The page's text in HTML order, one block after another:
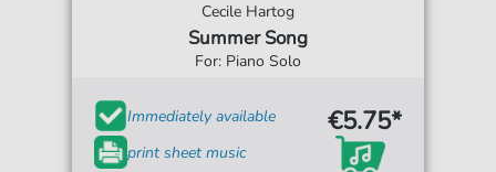
Cecile Hartog
Summer Song
For: Piano Solo
Immediately available
print sheet music
€5.75*